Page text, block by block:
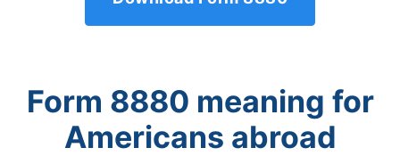
Form 8880 meaning for
Americans abroad